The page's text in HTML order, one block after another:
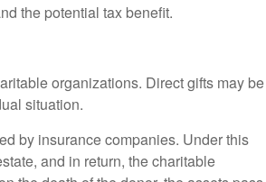
the potential tax benefit.
organizations. Direct gifts may be
situation.
by insurance companies. Under this
and in return, the charitable